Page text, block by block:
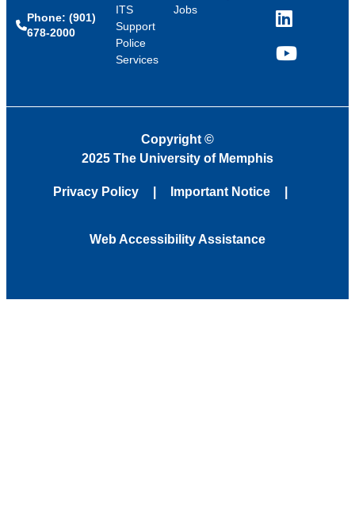
Phone: (901)
678-2000
ITS
Support
Police
Services
Jobs
LinkedIn
YouTube
Copyright ©
2025 The University of Memphis
Privacy Policy Important Notice
Web Accessibility Assistance